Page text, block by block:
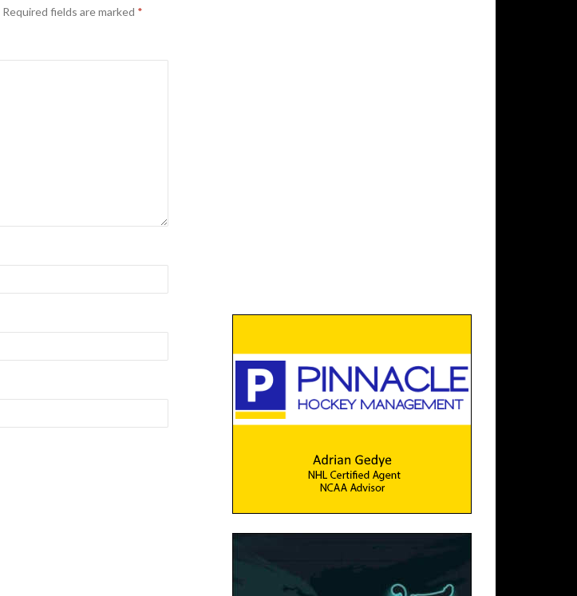
Required fields are marked *